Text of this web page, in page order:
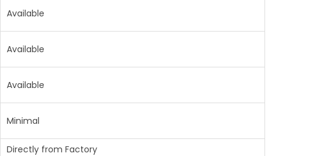
Available
Available
Available
Minimal
Directly from Factory